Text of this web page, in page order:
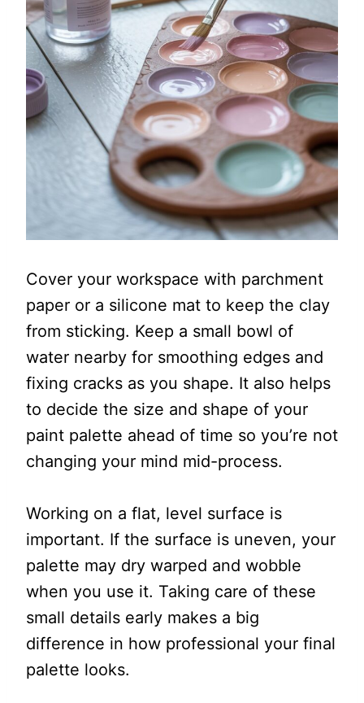
Cover your workspace with parchment
paper or a silicone mat to keep the clay
from sticking. Keep a small bowl of
water nearby for smoothing edges and
fixing cracks as you shape. It also helps
to decide the size and shape of your
paint palette ahead of time so you’re not
changing your mind mid-process.
Working on a flat, level surface is
important. If the surface is uneven, your
palette may dry warped and wobble
when you use it. Taking care of these
small details early makes a big
difference in how professional your final
palette looks.